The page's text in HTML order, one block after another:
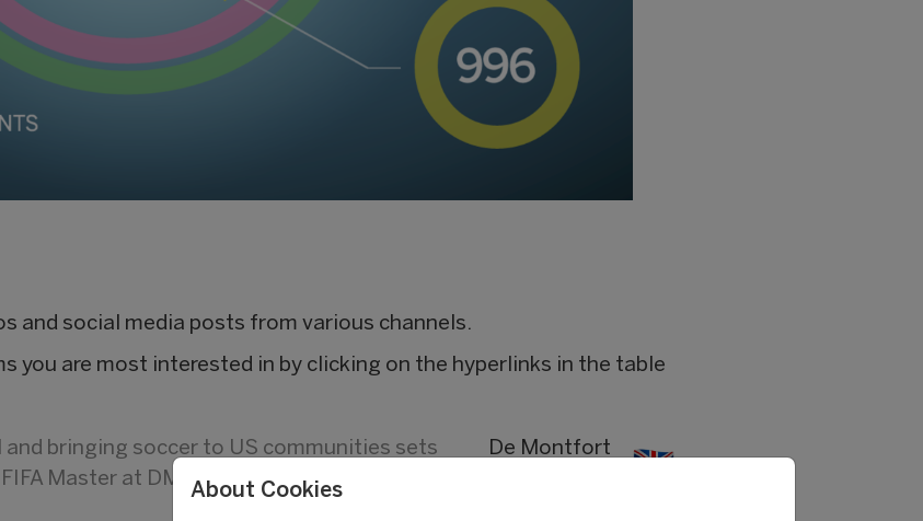
and social media posts from various channels.
you are most interested in by clicking on the hyperlinks in the table
and bringing soccer to US communities sets
Master at DMU
De Montfort
About Cookies